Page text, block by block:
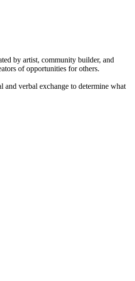
by artist, community builder, and
of opportunities for others.
and verbal exchange to determine what